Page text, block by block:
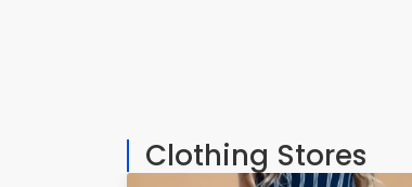
Clothing Stores